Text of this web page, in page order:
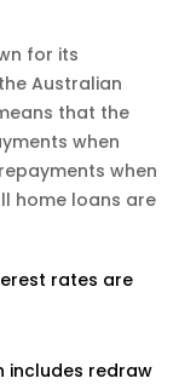
for its
Australian
that the
when
when
home loans are
rates are
includes redraw